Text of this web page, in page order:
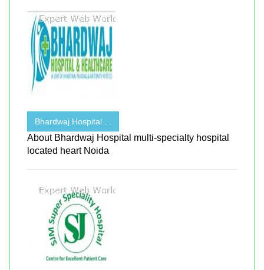
Bhardwaj Hospital . .
About Bhardwaj Hospital multi-specialty hospital
located heart Noida